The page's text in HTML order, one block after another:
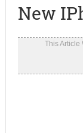
New
This Article